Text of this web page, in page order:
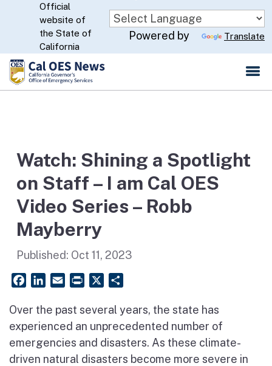
Skip
to
Main
Content
CA.gov
Official
website of
the State of
California
Powered by Translate
Watch: Shining a Spotlight
on Staff – I am Cal OES
Video Series – Robb
Mayberry
Published: Oct 11, 2023
FacebookLinkedIn
Email PrintFriendly
Over the past several years, the state has
experienced an unprecedented number of
emergencies and disasters. As these climate-
driven natural disasters become more severe in